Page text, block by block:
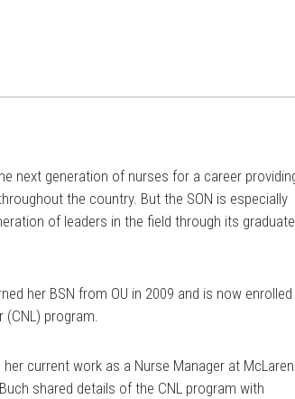
next generation of nurses for a career
the country. But the SON is especially
of leaders in the field through its graduate
her BSN from OU in 2009 and is now
(CNL) program.
current work as a Nurse Manager at McLaren
shared details of the CNL program with